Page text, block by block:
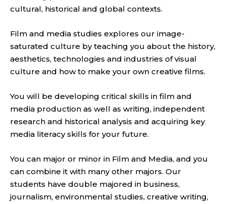
cultural, historical and global contexts.
Film and media studies explores our image-
saturated culture by teaching you about the history,
aesthetics, technologies and industries of visual
culture and how to make your own creative films.
You will be developing critical skills in film and
media production as well as writing, independent
research and historical analysis and acquiring key
media literacy skills for your future.
You can major or minor in Film and Media, and you
can combine it with many other majors. Our
students have double majored in business,
journalism, environmental studies, creative writing,